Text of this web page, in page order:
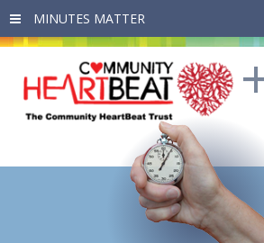
Skip to main content